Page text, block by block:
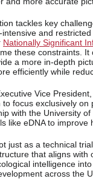
tackles key
and
Nationally Significant
these constraints.
a more in-depth
efficiently while
Vice
focus exclusively on
with the University
like eDNA to
just as a technical
that aligns with
intelligence
across the